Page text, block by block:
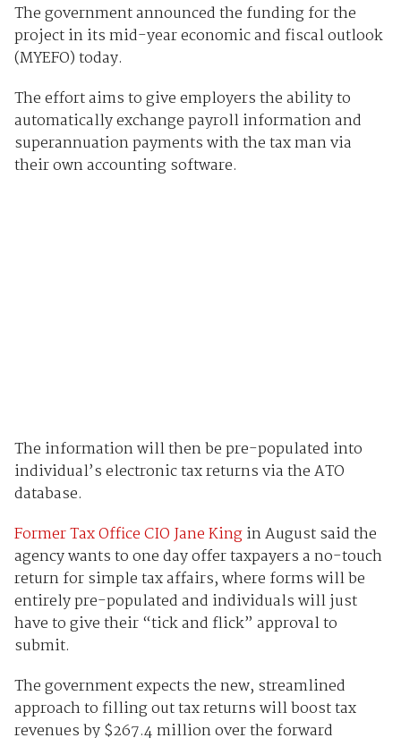
The government announced the funding for the
project in its mid-year economic and fiscal outlook
(MYEFO) today.
The effort aims to give employers the ability to
automatically exchange payroll information and
superannuation payments with the tax man via
their own accounting software.
The information will then be pre-populated into
individual’s electronic tax returns via the ATO
database.
Former Tax Office CIO Jane Kingin August said the
agency wants to one day offer taxpayers a no-touch
return for simple tax affairs, where forms will be
entirely pre-populated and individuals will just
have to give their “tick and flick” approval to
submit.
The government expects the new, streamlined
approach to filling out tax returns will boost tax
revenues by $267.4 million over the forward